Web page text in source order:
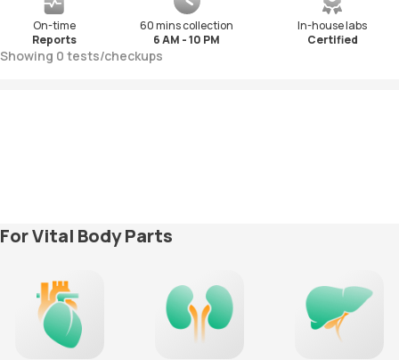
On-time
Reports
60 mins collection
6 AM - 10 PM
In-house labs
Certified
Showing 0 tests/checkups
For Vital Body Parts